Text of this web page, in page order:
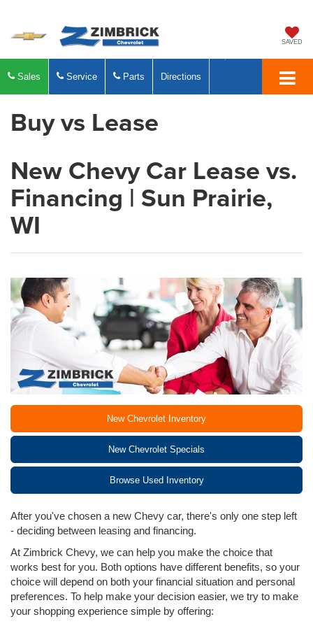
SAVED
Sales Service Parts Directions
Buy vs Lease
New Chevy Car Lease vs.
Financing | Sun Prairie,
WI
New Chevrolet Inventory
New Chevrolet Specials
Browse Used Inventory
After you've chosen a new Chevy car, there's only one step left
- deciding between leasing and financing.
At Zimbrick Chevy, we can help you make the choice that
works best for you. Both options have different benefits, so your
choice will depend on both your financial situation and personal
preferences. To help make your decision easier, we try to make
your shopping experience simple by offering: